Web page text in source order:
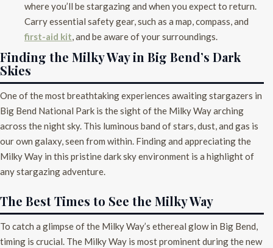
where you’ll be stargazing and when you expect to return.
Carry essential safety gear, such as a map, compass, and
first-aid kit, and be aware of your surroundings.
Finding the Milky Way in Big Bend’s Dark
Skies
One of the most breathtaking experiences awaiting stargazers in
Big Bend National Park is the sight of the Milky Way arching
across the night sky. This luminous band of stars, dust, and gas is
our own galaxy, seen from within. Finding and appreciating the
Milky Way in this pristine dark sky environment is a highlight of
any stargazing adventure.
The Best Times to See the Milky Way
To catch a glimpse of the Milky Way’s ethereal glow in Big Bend,
timing is crucial. The Milky Way is most prominent during the new